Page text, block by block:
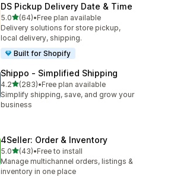
DS Pickup Delivery Date & Time
5.0out of 5 stars
(64)
64 total reviews
•Free plan available
Delivery solutions for store pickup,
local delivery, shipping.
Built for Shopify
Shippo ‑ Simplified Shipping
4.2out of 5 stars
(283)
283 total reviews
•Free plan available
Simplify shipping, save, and grow your
business
4Seller: Order & Inventory
5.0out of 5 stars
(43)
43 total reviews
•Free to install
Manage multichannel orders, listings &
inventory in one place